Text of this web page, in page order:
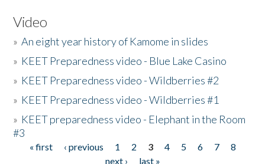
Video
»An eight year history of Kamome in slides
» KEET Preparedness video - Blue Lake Casino
» KEET Preparedness video - Wildberries #2
» KEET Preparedness video - Wildberries #1
» KEET preparedness video - Elephant in the Room
#3
Pages
« first ‹ previous 1 2 3 4 5 6 7
8
next ›
last »